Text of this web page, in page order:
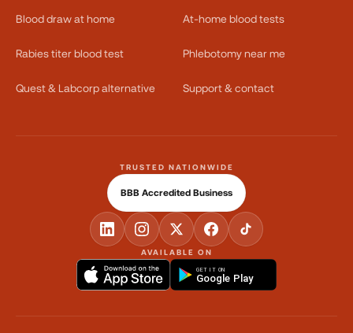
Blood draw at home At-home blood tests
Rabies titer blood test Phlebotomy near me
Quest & Labcorp alternative Support & contact
AVAILABLE ON
GET IT ON
Google Play
TRUSTED NATIONWIDE
BBB Accredited Business